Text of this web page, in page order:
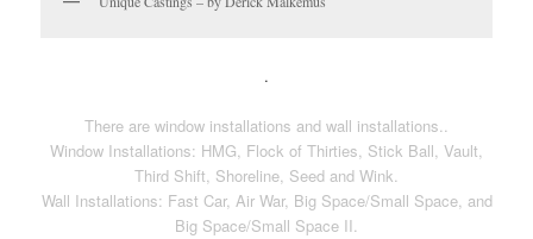
.
There are window installations and wall installations..
Window Installations: HMG, Flock of Thirties, Stick Ball, Vault,
Third Shift, Shoreline, Seed and Wink.
Wall Installations: Fast Car, Air War, Big Space/Small Space, and
Big Space/Small Space II.